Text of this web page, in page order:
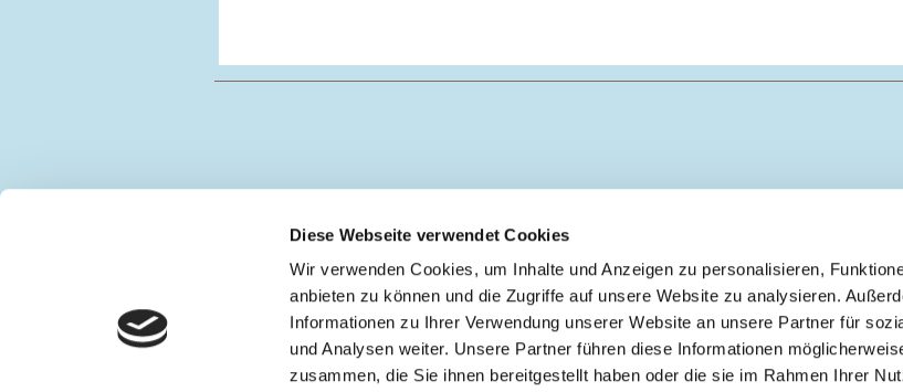
Diese Webseite verwendet Cookies
Wir verwenden Cookies, um Inhalte und Anzeigen zu personalisieren,
anbieten zu können und die Zugriffe auf unsere Website zu analysieren.
Informationen zu Ihrer Verwendung unserer Website an unsere Partner für
und Analysen weiter. Unsere Partner führen diese Informationen
zusammen, die Sie ihnen bereitgestellt haben oder die sie im Rahmen Ihrer